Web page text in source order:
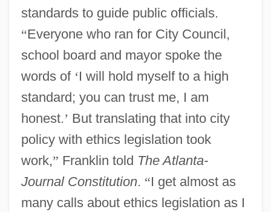
standards to guide public officials.
“Everyone who ran for City Council,
school board and mayor spoke the
words of ‘I will hold myself to a high
standard; you can trust me, I am
honest.’ But translating that into city
policy with ethics legislation took
work,” Franklin told The Atlanta-
Journal Constitution. “I get almost as
many calls about ethics legislation as I